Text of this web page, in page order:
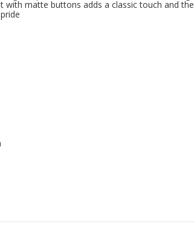
matte buttons adds a classic touch and the